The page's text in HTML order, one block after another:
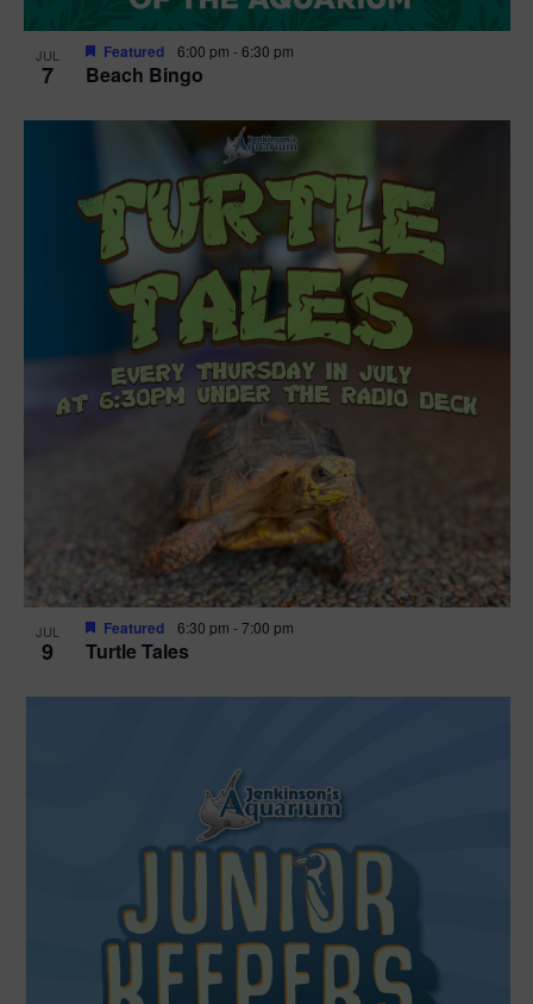
JUL
7 Beach Bingo
Featured 6:00 pm -6:30 pm
JUL
9 Turtle Tales
Featured 6:30 pm -7:00 pm